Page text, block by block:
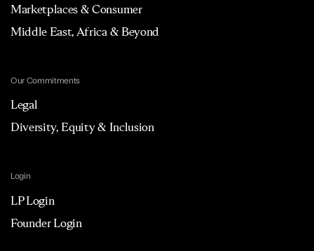
Marketplaces & Consumer
Middle East, Africa & Beyond
Our Commitments
Legal
Diversity, Equity & Inclusion
Login
LP Login
Founder Login